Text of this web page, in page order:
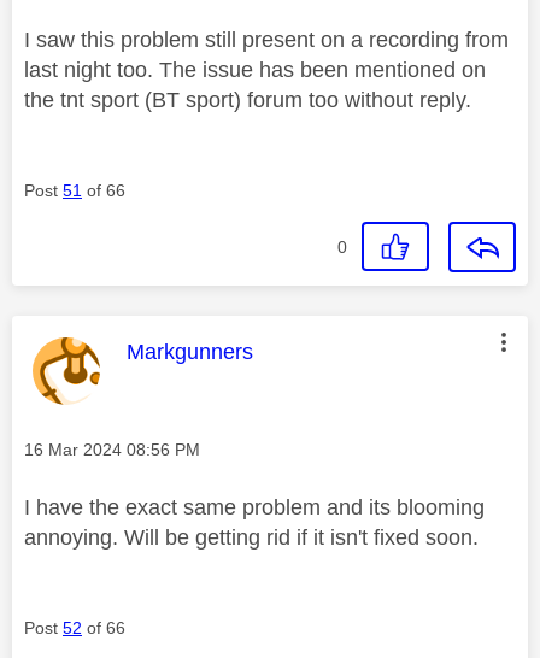
I saw this problem still present on a recording from
last night too. The issue has been mentioned on
the tnt sport (BT sport) forum too without reply.
Post 51 of 66
0
This message was authored by:
Markgunners
Message posted on
‎16 Mar 2024 08:56 PM
I have the exact same problem and its blooming
annoying. Will be getting rid if it isn't fixed soon.
Post 52 of 66